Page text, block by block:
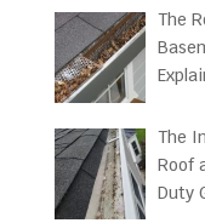
The
The
Roof
Duty